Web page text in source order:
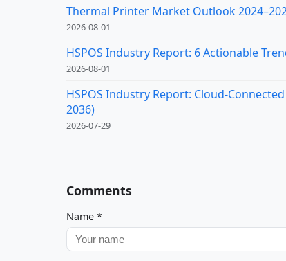
Thermal Printer Market Outlook
2026-08-01
HSPOS Industry Report: 6 Actionable
2026-08-01
HSPOS Industry Report: Cloud-
2036)
2026-07-29
Comments
Name *